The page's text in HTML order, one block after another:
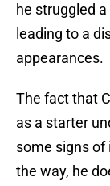
he struggled
leading to a
appearances.
The fact that
as a starter
some signs
the way, he